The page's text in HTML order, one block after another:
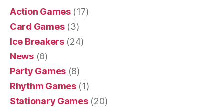
Action Games(17)
Card Games(3)
Ice Breakers(24)
News(6)
Party Games (8)
Rhythm Games(1)
Stationary Games(20)